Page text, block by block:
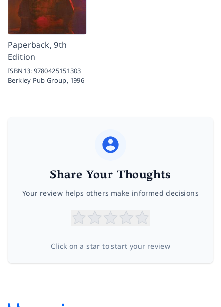
Paperback, 9th
Edition
ISBN13:9780425151303
Berkley Pub Group, 1996
Share Your Thoughts
Your review helps others make informed decisions
Click on a star to start your review